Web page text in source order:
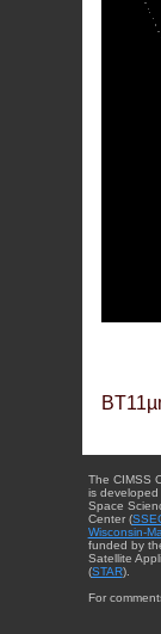
The CIMSS
is
Space
Center (
Wisconsin-
funded by
Satellite
(STAR).
For